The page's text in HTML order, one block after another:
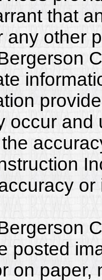
that
any other
occur
posted
on paper,